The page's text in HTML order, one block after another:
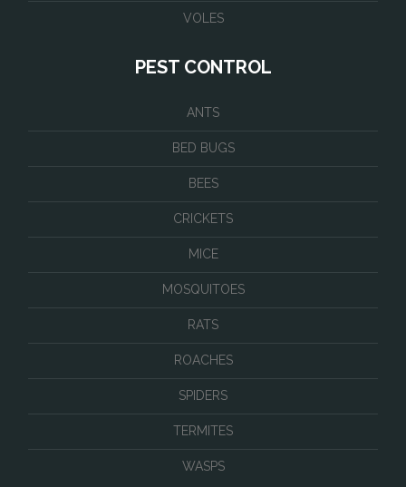
VOLES
PEST CONTROL
ANTS
BED BUGS
BEES
CRICKETS
MICE
MOSQUITOES
RATS
ROACHES
SPIDERS
TERMITES
WASPS